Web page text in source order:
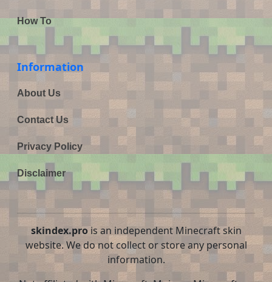
How To
Information
About Us
Contact Us
Privacy Policy
Disclaimer
skindex.prois an independent Minecraft skin
website. We do not collect or store any personal
information.